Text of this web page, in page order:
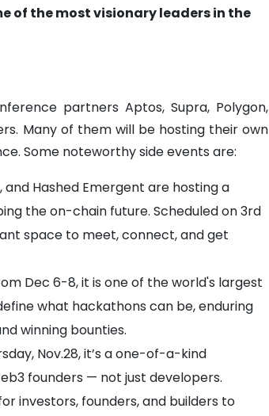
of the most visionary leaders in the
partners Aptos, Supra, Polygon,
Many of them will be hosting their own
Some noteworthy side events are:
and Hashed Emergent are hosting a
the on-chain future. Scheduled on 3rd
space to meet, connect, and get
Dec 6-8, it is one of the world's largest
what hackathons can be, enduring
winning bounties.
Nov.28, it’s a one-of-a-kind
founders — not just developers.
investors, founders, and builders to